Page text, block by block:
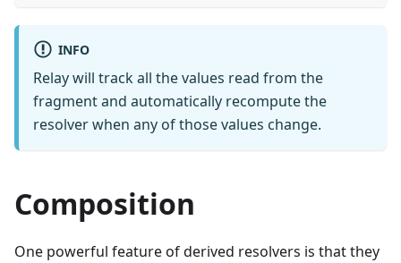
INFO
Relay will track all the values read from the
fragment and automatically recompute the
resolver when any of those values change.
Composition
One powerful feature of derived resolvers is that they